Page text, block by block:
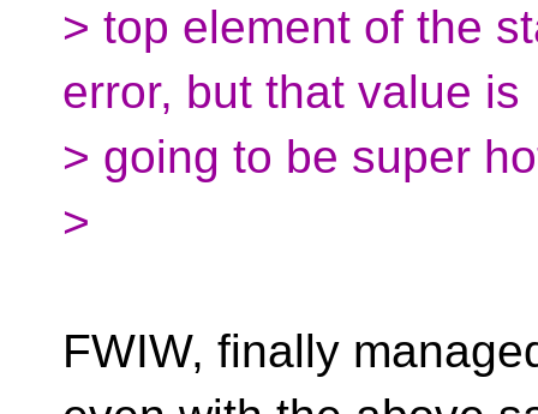
> top element of the
error, but that value is
> going to be super
>
FWIW, finally